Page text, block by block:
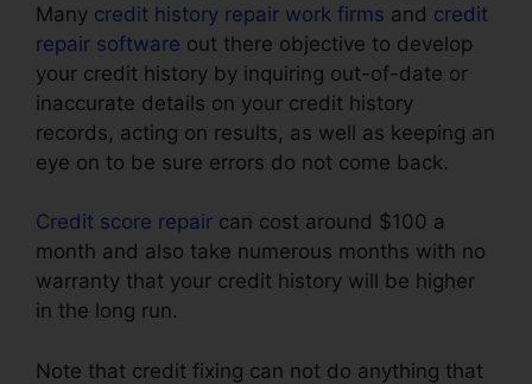
Many credit history repair work firms and credit
repair software out there objective to develop
your credit history by inquiring out-of-date or
inaccurate details on your credit history
records, acting on results, as well as keeping an
eye on to be sure errors do not come back.
Credit score repair can cost around $100 a
month and also take numerous months with no
warranty that your credit history will be higher
in the long run.
Note that credit fixing can not do anything that